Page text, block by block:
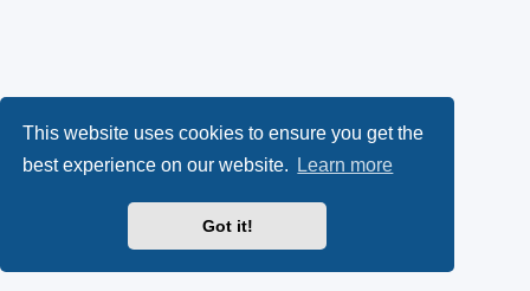
This website uses cookies to ensure you get the
best experience on our website.
Learn more
Got it!